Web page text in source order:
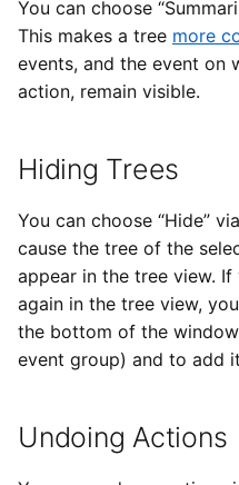
You can choose
This makes a tree more
events, and the event on
action, remain visible.
Hiding Trees
You can choose “Hide”
cause the tree of the
appear in the tree view.
again in the tree view,
the bottom of the
event group) and to add
Undoing Actions